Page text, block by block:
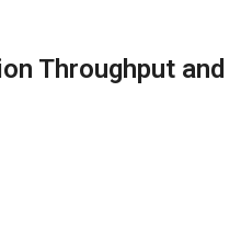
Throughput and